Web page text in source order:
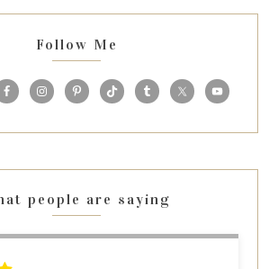
Follow Me
people are saying